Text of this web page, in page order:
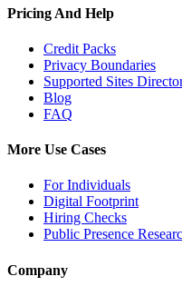
Pricing And Help
Credit Packs
Privacy Boundaries
Supported Sites
Blog
FAQ
More Use Cases
For Individuals
Digital Footprint
Hiring Checks
Public Presence
Company